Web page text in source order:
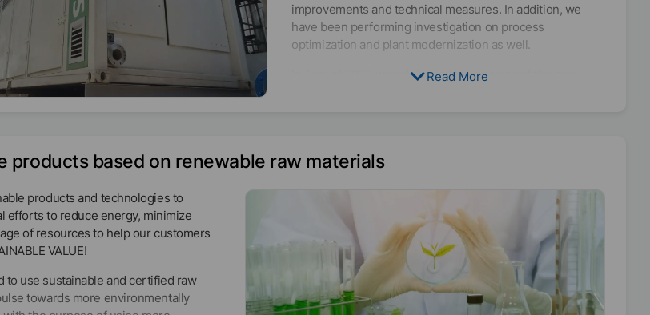
improvements and technical measures. In addition, we
have been performing investigation on process
optimization and plant modernization as well.
In August 2022 we celebrated the opening of the new
inaugurated in March 2023, has also been built in
The plant includes an in-house combined heat and power
plant, which generates environmentally friendly electricity
and heat, and a sophisticated system for recovering
energy in all heating and cooling processes. 70% of the
energy used flows back into the production plant through
the recovery process.
Read More
products based on renewable raw materials
products and technologies to
efforts to reduce energy, minimize
of resources to help our customers
VALUE!
to use sustainable and certified raw
towards more environmentally